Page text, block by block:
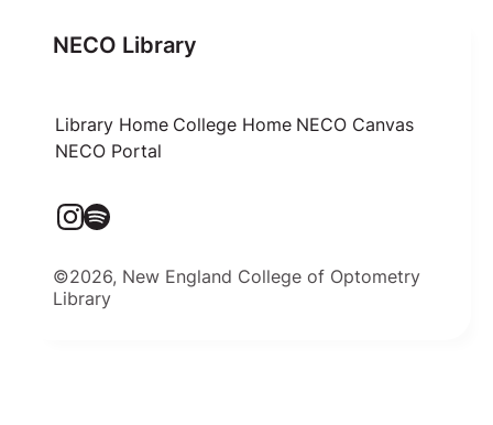
NECO Library
Library Home College Home NECO Canvas
NECO Portal
©2026, New England College of Optometry
Library